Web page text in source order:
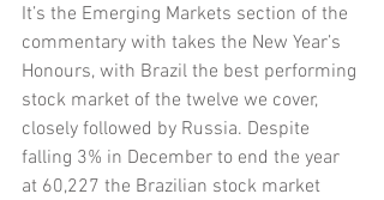
It’s the Emerging Markets section of the
commentary with takes the New Year’s
Honours, with Brazil the best performing
stock market of the twelve we cover,
closely followed by Russia. Despite
falling 3% in December to end the year
at 60,227 the Brazilian stock market